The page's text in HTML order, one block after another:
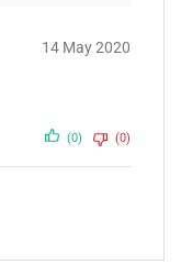
14 May 2020
(0) (0)